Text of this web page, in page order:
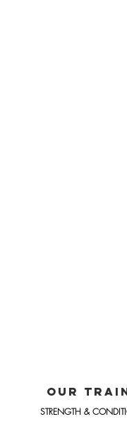
OUR
STRENGTH &